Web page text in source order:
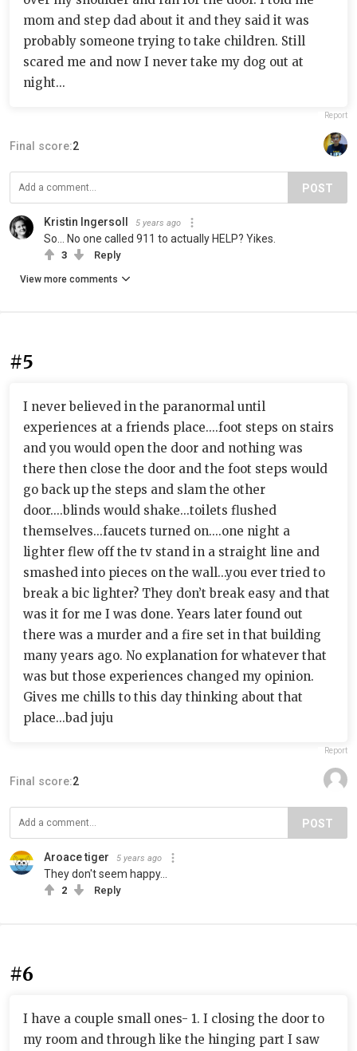
mom and step dad about it and they said it was
probably someone trying to take children. Still
scared me and now I never take my dog out at
night...
Report
Final score:2
POST
Kristin Ingersoll 5 years ago
So... No one called 911 to actually HELP? Yikes.
3 Reply
View more comments
#5
I never believed in the paranormal until
experiences at a friends place....foot steps on stairs
and you would open the door and nothing was
there then close the door and the foot steps would
go back up the steps and slam the other
door....blinds would shake...toilets flushed
themselves...faucets turned on....one night a
lighter flew off the tv stand in a straight line and
smashed into pieces on the wall...you ever tried to
break a bic lighter? They don’t break easy and that
was it for me I was done. Years later found out
there was a murder and a fire set in that building
many years ago. No explanation for whatever that
was but those experiences changed my opinion.
Gives me chills to this day thinking about that
place...bad juju
Report
Final score:2
POST
Aroace tiger 5 years ago
They don't seem happy...
2 Reply
#6
I have a couple small ones- 1. I closing the door to
my room and through like the hinging part I saw